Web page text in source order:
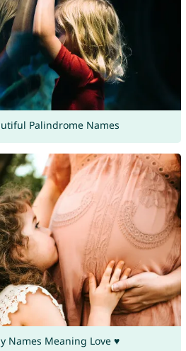
Palindrome Names
Names Meaning Love ♥